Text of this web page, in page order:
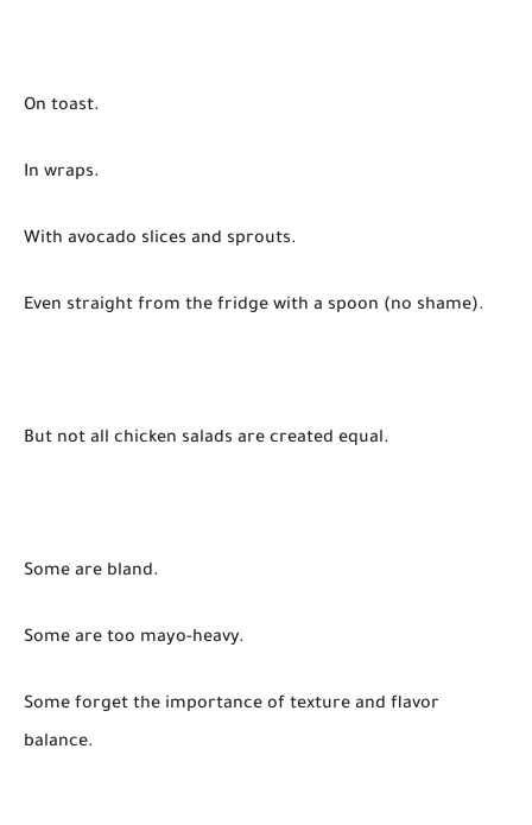
On toast.
In wraps.
With avocado slices and sprouts.
Even straight from the fridge with a spoon (no shame).
But not all chicken salads are created equal.
Some are bland.
Some are too mayo-heavy.
Some forget the importance of texture and flavor
balance.